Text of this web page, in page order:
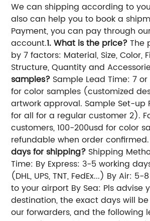
We can shipping according to
also can help you to book a
Payment, you can pay through
account.1. What is the price?The
by 7 factors: Material, Size, Color,
Structure, Quantity and
samples? Sample Lead Time: 7
for color samples (customized
artwork approval. Sample Set-up
for all for a regular customer 2).
customers, 100-200usd for color
refundable when order
days for shipping? Shipping
Time: By Express: 3-5 working
(DHL, UPS, TNT, FedEx...) By Air:
to your airport By Sea: Pls advise
destination, the exact days will
our forwarders, and the following